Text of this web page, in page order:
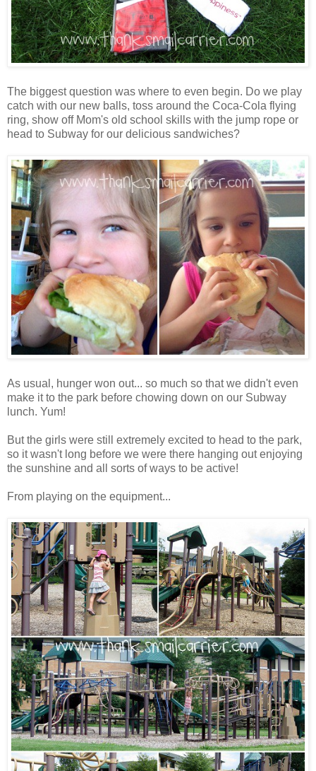
The biggest question was where to even begin. Do we play
catch with our new balls, toss around the Coca-Cola flying
ring, show off Mom's old school skills with the jump rope or
head to Subway for our delicious sandwiches?
As usual, hunger won out... so much so that we didn't even
make it to the park before chowing down on our Subway
lunch. Yum!
But the girls were still extremely excited to head to the park,
so it wasn't long before we were there hanging out enjoying
the sunshine and all sorts of ways to be active!
From playing on the equipment...